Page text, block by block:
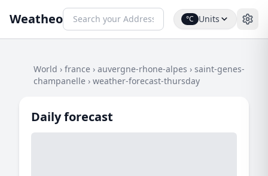
Weatheo °C Units
World › france › auvergne-rhone-alpes › saint-genes-
champanelle › weather-forecast-thursday
Daily forecast